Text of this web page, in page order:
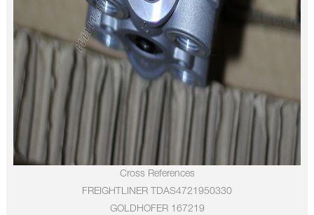
Cross References
FREIGHTLINER TDAS4721950330
GOLDHOFER 167219